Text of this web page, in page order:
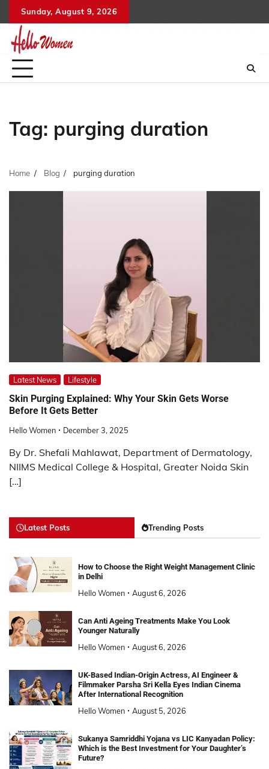
to
content
Sunday, August 9, 2026
Tag: purging duration
Home Blog purging duration
Latest News Lifestyle
Skin Purging Explained: Why Your Skin Gets Worse
Before It Gets Better
Hello Women December 3, 2025
By Dr. Shefali Mahlawat, Department of Dermatology,
NIIMS Medical College & Hospital, Greater Noida Skin
[…]
Latest Posts Trending Posts
How to Choose the Right Weight Management Clinic
in Delhi
Hello Women August 6, 2026
Can Anti Ageing Treatments Make You Look
Younger Naturally
Hello Women August 6, 2026
UK-Based Indian-Origin Actress, AI Engineer &
Filmmaker Parsha Sri Kella Eyes Indian Cinema
After International Recognition
Hello Women August 5, 2026
Sukanya Samriddhi Yojana vs LIC Kanyadan Policy:
Which is the Best Investment for Your Daughter’s
Future?